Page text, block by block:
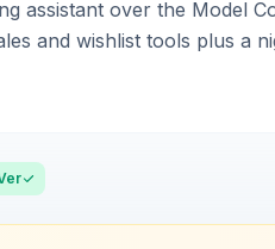
assistant over the Model
and wishlist tools plus a